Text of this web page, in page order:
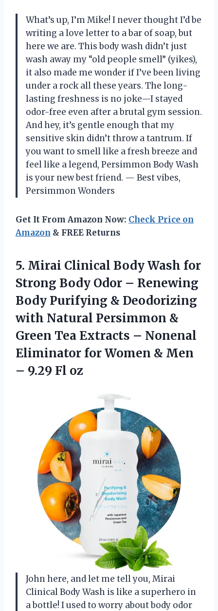
What’s up, I’m Mike! I never thought I’d be
writing a love letter to a bar of soap, but
here we are. This body wash didn’t just
wash away my “old people smell” (yikes),
it also made me wonder if I’ve been living
under a rock all these years. The long-
lasting freshness is no joke—I stayed
odor-free even after a brutal gym session.
And hey, it’s gentle enough that my
sensitive skin didn’t throw a tantrum. If
you want to smell like a fresh breeze and
feel like a legend, Persimmon Body Wash
is your new best friend. — Best vibes,
Persimmon Wonders
Get It From Amazon Now: Check Price on
Amazon & FREE Returns
5. Mirai Clinical Body Wash for
Strong Body Odor – Renewing
Body Purifying & Deodorizing
with Natural Persimmon &
Green Tea Extracts – Nonenal
Eliminator for Women & Men
– 9.29 Fl oz
John here, and let me tell you, Mirai
Clinical Body Wash is like a superhero in
a bottle! I used to worry about body odor